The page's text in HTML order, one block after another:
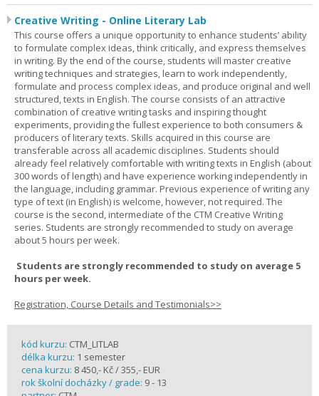
Creative Writing - Online Literary Lab
This course offers a unique opportunity to enhance students’ ability
to formulate complex ideas, think critically, and express themselves
in writing. By the end of the course, students will master creative
writing techniques and strategies, learn to work independently,
formulate and process complex ideas, and produce original and well
structured, texts in English. The course consists of an attractive
combination of creative writing tasks and inspiring thought
experiments, providing the fullest experience to both consumers &
producers of literary texts. Skills acquired in this course are
transferable across all academic disciplines. Students should
already feel relatively comfortable with writing texts in English (about
300 words of length) and have experience working independently in
the language, including grammar. Previous experience of writing any
type of text (in English) is welcome, however, not required. The
course is the second, intermediate of the CTM Creative Writing
series. Students are strongly recommended to study on average
about 5 hours per week.
Students are strongly recommended to study on average 5
hours per week.
Registration, Course Details and Testimonials>>
kód kurzu: CTM_LITLAB
délka kurzu: 1 semester
cena kurzu: 8 450,- Kč / 355,- EUR
rok školní docházky / grade: 9 - 13